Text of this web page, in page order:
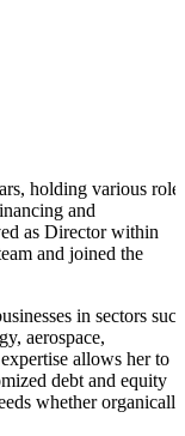
holding various
and
as Director within
and joined the
in sectors such
aerospace,
allows her to
debt and equity
whether organically